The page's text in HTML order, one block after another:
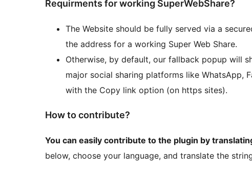
Requirments for working SuperWebShare?
The Website should be fully served via a
the address for a working Super Web Share.
Otherwise, by default, our fallback popup will
major social sharing platforms like WhatsApp,
with the Copy link option (on https sites).
How to contribute?
You can easily contribute to the plugin by
below, choose your language, and translate the